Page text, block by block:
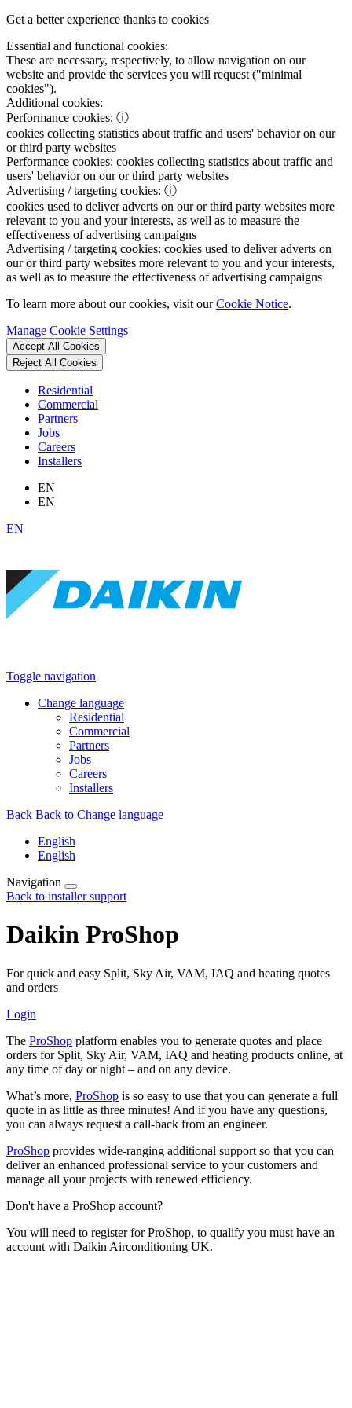
Get a better experience thanks to cookies
Essential and functional cookies:
These are necessary, respectively, to allow navigation on our
website and provide the services you will request ("minimal
cookies").
Additional cookies:
Performance cookies: ⓘ
cookies collecting statistics about traffic and users' behavior on our
or third party websites
Performance cookies: cookies collecting statistics about traffic and
users' behavior on our or third party websites
Advertising / targeting cookies: ⓘ
cookies used to deliver adverts on our or third party websites more
relevant to you and your interests, as well as to measure the
effectiveness of advertising campaigns
Advertising / targeting cookies: cookies used to deliver adverts on
our or third party websites more relevant to you and your interests,
as well as to measure the effectiveness of advertising campaigns
To learn more about our cookies, visit ourCookie Notice.
Manage Cookie Settings
Accept All Cookies
Reject All Cookies
Residential
Commercial
Partners
Jobs
Careers
Installers
EN
EN
EN
Toggle navigation
Change language
Residential
Commercial
Partners
Jobs
Careers
Installers
Back Back to Change language
English
English
Navigation
Back to installer support
Daikin ProShop
For quick and easy Split, Sky Air, VAM, IAQ and heating quotes
and orders
Login
The ProShop platform enables you to generate quotes and place
orders for Split, Sky Air, VAM, IAQ and heating products online, at
any time of day or night – and on any device.
What’s more, ProShop is so easy to use that you can generate a full
quote in as little as three minutes! And if you have any questions,
you can always request a call-back from an engineer.
ProShop provides wide-ranging additional support so that you can
deliver an enhanced professional service to your customers and
manage all your projects with renewed efficiency.
Don't have a ProShop account?
You will need to register for ProShop, to qualify you must have an
account with Daikin Airconditioning UK.